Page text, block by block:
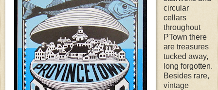
circular
cellars
throughout
PTown there
are treasures
tucked away,
long forgotten.
Besides rare,
vintage